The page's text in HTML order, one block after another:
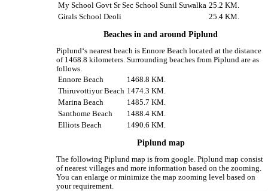
My School Govt Sr Sec School Sunil Suwalka 25.2 KM.
Girals School Deoli
25.4 KM.
Beaches in and around Piplund
Piplund‘s nearest beach is Ennore Beach located at the distance
of 1468.8 kilometers. Surrounding beaches from Piplund are as
follows.
Ennore Beach
1468.8 KM.
Thiruvottiyur Beach 1474.3 KM.
Marina Beach
1485.7 KM.
Santhome Beach
1488.4 KM.
Elliots Beach
1490.6 KM.
Piplund map
The following Piplund map is from google. Piplund map consist
of nearest villages and more information based on the zooming.
You can enlarge or minimize the map zooming level based on
your requirement.